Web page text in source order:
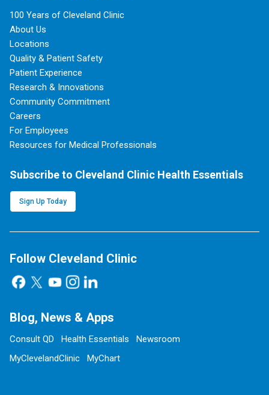
100 Years of Cleveland Clinic
About Us
Locations
Quality & Patient Safety
Patient Experience
Research & Innovations
Community Commitment
Careers
For Employees
Resources for Medical Professionals
Subscribe to Cleveland Clinic Health Essentials
Sign Up Today
Follow Cleveland Clinic
Blog, News & Apps
Consult QD Health Essentials
Newsroom
MyClevelandClinic
MyChart